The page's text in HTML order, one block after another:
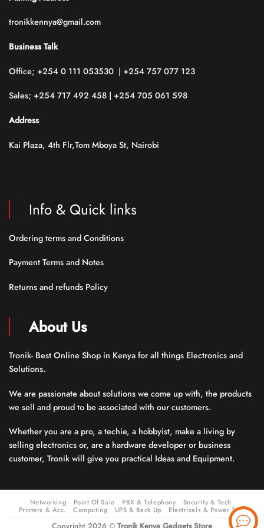
tronikkennya@gmail.com
Business Talk
Office; +254 0 111 053530 | +254 757 077 123
Sales; +254 717 492 458 | +254 705 061 598
Address
Kai Plaza, 4th Flr,Tom Mboya St, Nairobi
Info & Quick links
Ordering terms and Conditions
Payment Terms and Notes
Returns and refunds Policy
About Us
Tronik- Best Online Shop in Kenya for all things Electronics and
Solutions.
We are passionate about solutions we come up with, the products
we sell and proud to be associated with our customers.
Whether you are a pro, a techie, a hobbyist, make a living by
selling electronics or, are a hardware developer or business
customer, Tronik will give you practical Ideas and Equipment.
Networking Point Of Sale PBX & Telephony
Security & Tech
Printers & Acc.
Computing UPS & Back Up Electricals & Power Tools
Copyright 2026 © Tronik Kenya Gadgets Store